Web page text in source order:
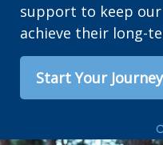
support to keep
achieve their long-
Start Your Journey